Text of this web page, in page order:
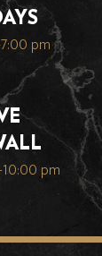
7:00 pm
10:00 pm